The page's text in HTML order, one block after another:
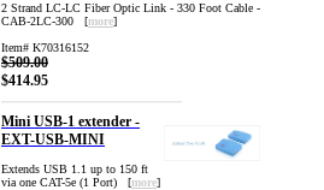
2 Strand LC-LC Fiber Optic Link - 330 Foot Cable -
CAB-2LC-300 [more]
Item# K70316152
$509.00
$414.95
Mini USB-1 extender -
EXT-USB-MINI
Extends USB 1.1 up to 150 ft
via one CAT-5e (1 Port) [more]